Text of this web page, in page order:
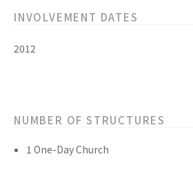
INVOLVEMENT DATES
2012
NUMBER OF STRUCTURES
1 One-Day Church